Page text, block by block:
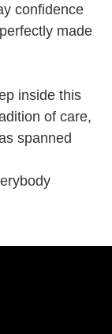
confidence
made
inside this
of care,
spanned